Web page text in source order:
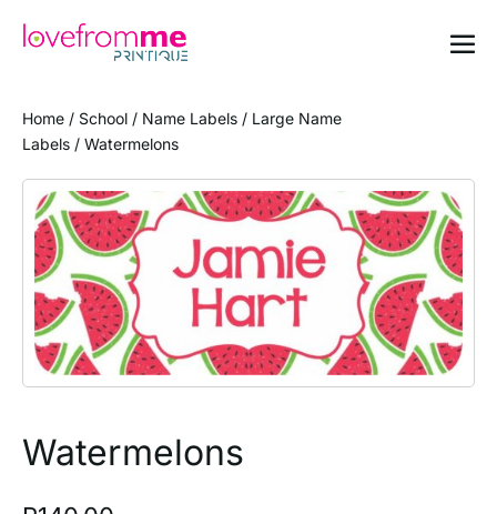
Home / School / Name Labels / Large Name
Labels / Watermelons
Watermelons